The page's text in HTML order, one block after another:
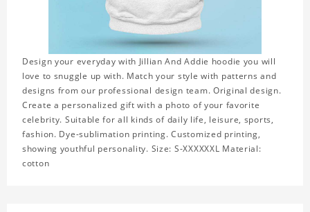
Design your everyday with Jillian And Addie hoodie you will
love to snuggle up with. Match your style with patterns and
designs from our professional design team. Original design.
Create a personalized gift with a photo of your favorite
celebrity. Suitable for all kinds of daily life, leisure, sports,
fashion. Dye-sublimation printing. Customized printing,
showing youthful personality. Size: S-XXXXXXL Material:
cotton